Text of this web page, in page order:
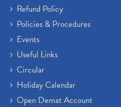
Refund Policy
Policies & Procedures
Events
Useful Links
Circular
Holiday Calendar
Open Demat Account